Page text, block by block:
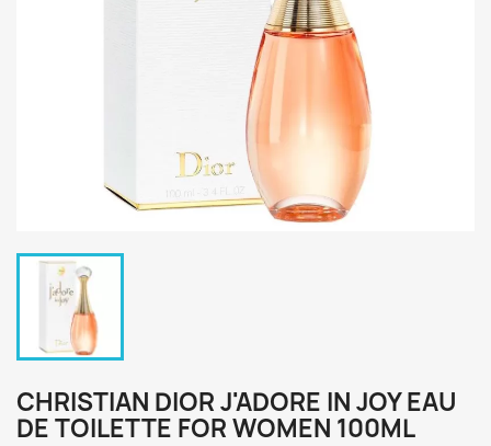
CHRISTIAN DIOR J'ADORE IN JOY EAU
DE TOILETTE FOR WOMEN 100ML